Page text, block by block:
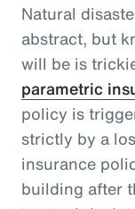
Natural
abstract, but
will be is
parametric
policy is
strictly by a
insurance
building after